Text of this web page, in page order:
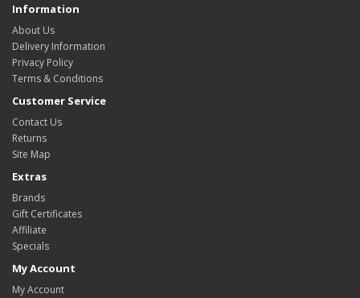
Information
About Us
Delivery Information
Privacy Policy
Terms & Conditions
Customer Service
Contact Us
Returns
Site Map
Extras
Brands
Gift Certificates
Affiliate
Specials
My Account
My Account